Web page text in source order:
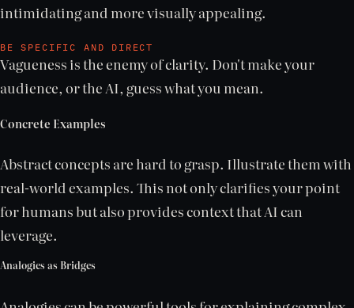
intimidating and more visually appealing.
BE SPECIFIC AND DIRECT
Vagueness is the enemy of clarity. Don't make your
audience, or the AI, guess what you mean.
Concrete Examples
Abstract concepts are hard to grasp. Illustrate them with
real-world examples. This not only clarifies your point
for humans but also provides context that AI can
leverage.
Analogies as Bridges